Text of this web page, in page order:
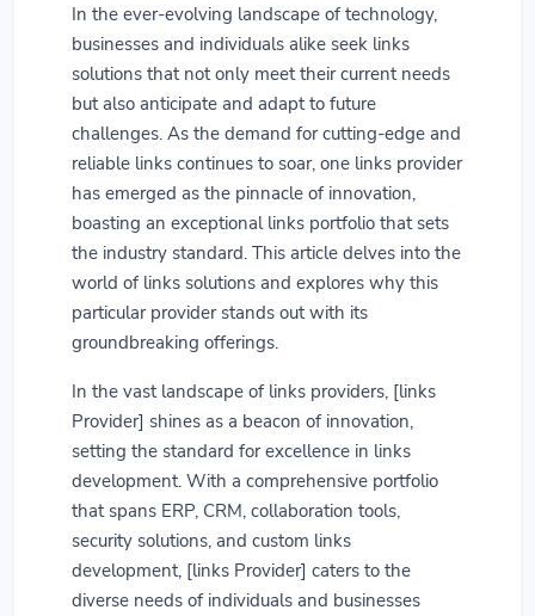
In the ever-evolving landscape of technology,
businesses and individuals alike seek links
solutions that not only meet their current needs
but also anticipate and adapt to future
challenges. As the demand for cutting-edge and
reliable links continues to soar, one links provider
has emerged as the pinnacle of innovation,
boasting an exceptional links portfolio that sets
the industry standard. This article delves into the
world of links solutions and explores why this
particular provider stands out with its
groundbreaking offerings.
In the vast landscape of links providers, [links
Provider] shines as a beacon of innovation,
setting the standard for excellence in links
development. With a comprehensive portfolio
that spans ERP, CRM, collaboration tools,
security solutions, and custom links
development, [links Provider] caters to the
diverse needs of individuals and businesses